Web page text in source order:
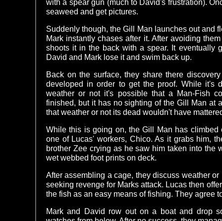
with a spear gun (much to David's frustration).
seaweed and get pictures.
Suddenly though, the Gill Man launches out and
Mark instantly chases after it. After avoiding
shoots it in the back with a spear. It eventually
David and Mark lose it and swim back up.
Back on the surface, they share there
developed in order to get the proof. While it's
weather or not it's possible that a Man-Fish
finished, but it has no sighting of the Gill Man at
that weather or not its dead wouldn't have
While this is going on, the Gill Man has
one of Lucas' workers, Chico. As it grabs him,
brother Zee crying as he saw him taken into the
wet webbed foot prints on deck.
After assembling a cage, they discuss weather
seeking revenge for Marks attack. Lucas then
the fish as an easy means of fishing. They agree
Mark and David row out on a boat and drop